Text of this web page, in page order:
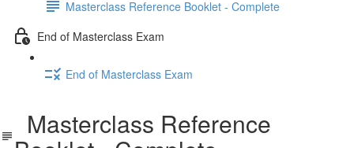
Masterclass Reference Booklet - Complete
End of Masterclass Exam
End of Masterclass Exam
Masterclass Reference